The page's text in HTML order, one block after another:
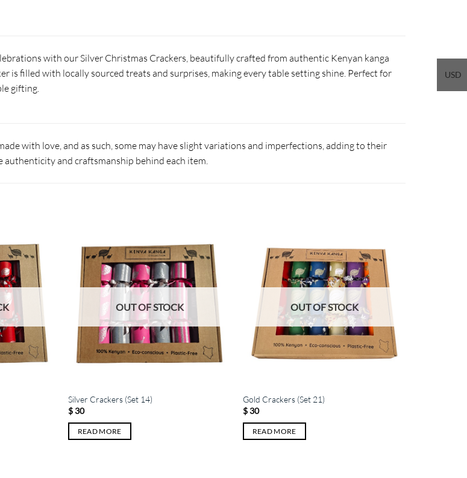
USD
with our Silver Christmas Crackers, beautifully crafted from authentic Kenyan kanga
is filled with locally sourced treats and surprises, making every table setting shine. Perfect for
gifting.
with love, and as such, some may have slight variations and imperfections, adding to their
authenticity and craftsmanship behind each item.
OUT OF STOCK
Silver Crackers (Set 14)
$30
READ MORE
OUT OF STOCK
Gold Crackers (Set 21)
$30
READ MORE